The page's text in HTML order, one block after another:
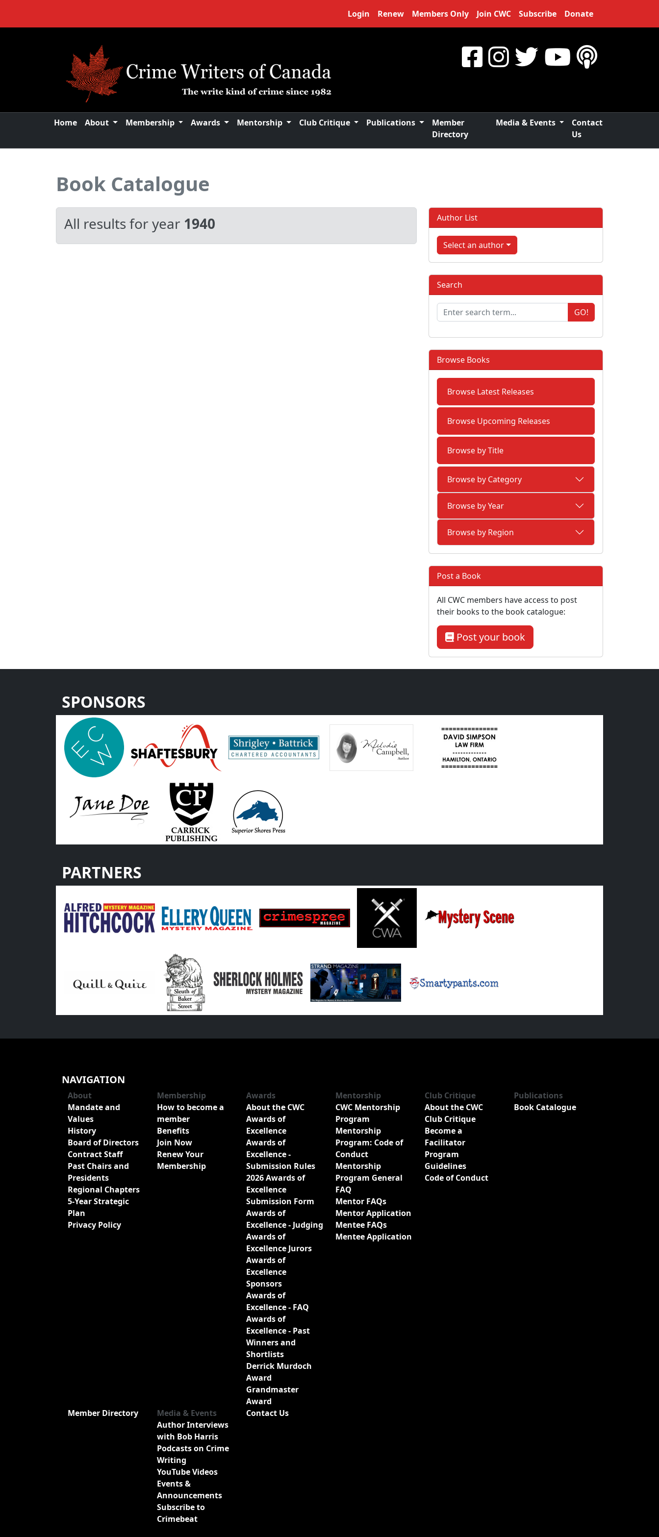
Login Renew Members Only Join CWC Subscribe Donate
Home About Membership Awards Mentorship Club Critique Publications
Member
Directory
Media & Events
Contact
Us
Book Catalogue
All results for year 1940 Author List
Select an author
Search
GO!
Browse Books
Browse Latest Releases
Browse Upcoming Releases
Browse by Title
Browse by Category
Browse by Year
Browse by Region
Post a Book
All CWC members have access to post
their books to the book catalogue:
Post your book
SPONSORS
PARTNERS
NAVIGATION
About
Mandate and
Values
History
Board of Directors
Contract Staff
Past Chairs and
Presidents
Regional Chapters
5-Year Strategic
Plan
Privacy Policy
Membership
How to become a
member
Benefits
Join Now
Renew Your
Membership
Awards
About the CWC
Awards of
Excellence
Awards of
Excellence -
Submission Rules
2026 Awards of
Excellence
Submission Form
Awards of
Excellence - Judging
Awards of
Excellence Jurors
Awards of
Excellence
Sponsors
Awards of
Excellence - FAQ
Awards of
Excellence - Past
Winners and
Shortlists
Derrick Murdoch
Award
Grandmaster
Award
Mentorship
CWC Mentorship
Program
Mentorship
Program: Code of
Conduct
Mentorship
Program General
FAQ
Mentor FAQs
Mentor Application
Mentee FAQs
Mentee Application
Club Critique
About the CWC
Club Critique
Become a
Facilitator
Program
Guidelines
Code of Conduct
Publications
Book Catalogue
Member Directory
Media & Events
Author Interviews
with Bob Harris
Podcasts on Crime
Writing
YouTube Videos
Events &
Announcements
Subscribe to
Crimebeat
Contact Us